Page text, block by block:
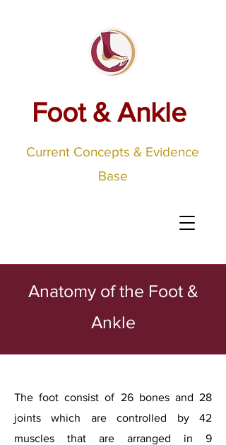
Foot & Ankle
Current Concepts & Evidence
Base
Anatomy of the Foot &
Ankle
The foot consist of 26 bones and 28
joints which are controlled by 42
muscles that are arranged in 9